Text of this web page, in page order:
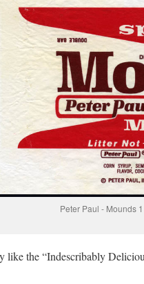
Peter Paul - Mounds
like the “Indescribably